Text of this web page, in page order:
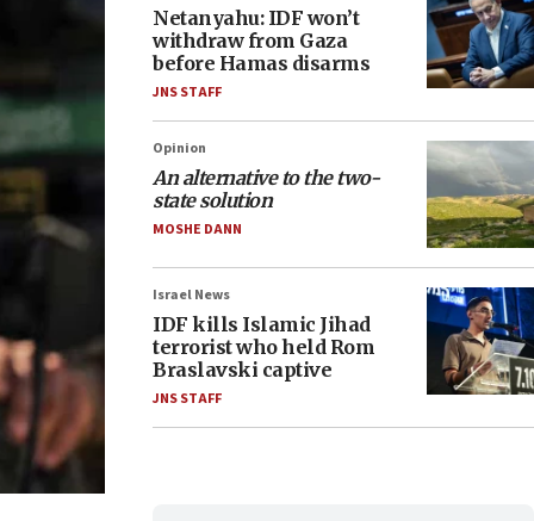
Netanyahu: IDF won’t
withdraw from Gaza
before Hamas disarms
JNS STAFF
Opinion
An alternative to the two-
state solution
MOSHE DANN
Israel News
IDF kills Islamic Jihad
terrorist who held Rom
Braslavski captive
JNS STAFF